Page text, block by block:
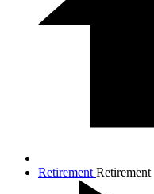
Retirement Retirement